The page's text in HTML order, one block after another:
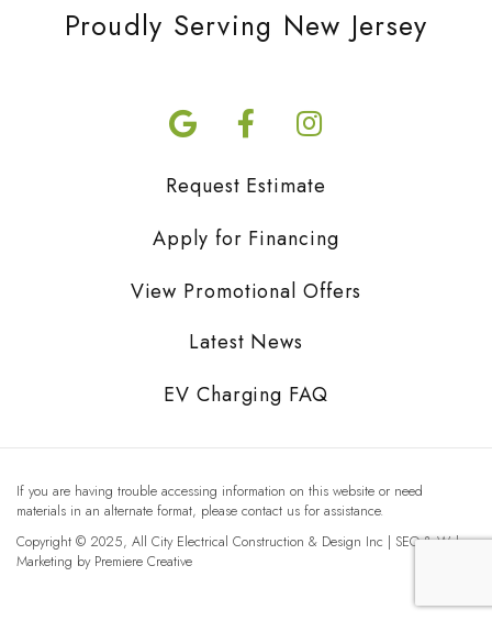
Proudly Serving New Jersey
Request Estimate
Apply for Financing
View Promotional Offers
Latest News
EV Charging FAQ
If you are having trouble accessing information on this website or need
materials in an alternate format, please contact us for assistance.
Copyright © 2025, All City Electrical Construction & Design Inc | SEO & Web
Marketing by Premiere Creative